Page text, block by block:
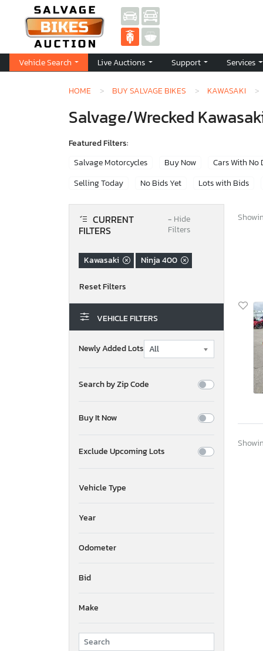
Vehicle Search Live Auctions Support Services
HOME BUY SALVAGE BIKES KAWASAKI
Salvage/Wrecked
Featured Filters:
Salvage Motorcycles
Buy Now Cars With No
Selling Today
No Bids Yet Lots with Bids
CURRENT
FILTERS
− Hide
Filters
Kawasaki Ninja 400
VEHICLE FILTERS
Newly Added Lots
Search by Zip Code
Buy It Now
Exclude Upcoming Lots
Vehicle Type
Year
Odometer
Bid
Make